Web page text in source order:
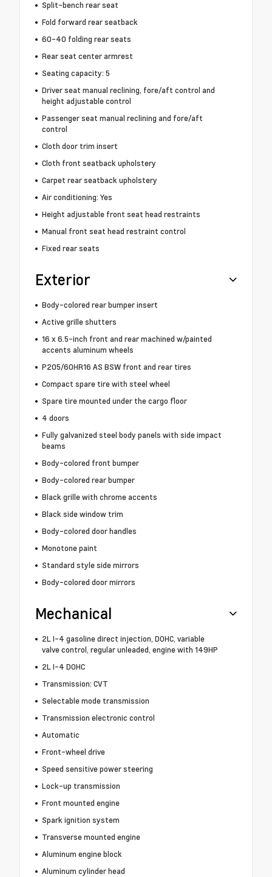
Split-bench rear seat
Fold forward rear seatback
60-40 folding rear seats
Rear seat center armrest
Seating capacity: 5
Driver seat manual reclining, fore/aft control and
height adjustable control
Passenger seat manual reclining and fore/aft
control
Cloth door trim insert
Cloth front seatback upholstery
Carpet rear seatback upholstery
Air conditioning: Yes
Height adjustable front seat head restraints
Manual front seat head restraint control
Fixed rear seats
Exterior
Body-colored rear bumper insert
Active grille shutters
16 x 6.5-inch front and rear machined w/painted
accents aluminum wheels
P205/60HR16 AS BSW front and rear tires
Compact spare tire with steel wheel
Spare tire mounted under the cargo floor
4 doors
Fully galvanized steel body panels with side impact
beams
Body-colored front bumper
Body-colored rear bumper
Black grille with chrome accents
Black side window trim
Body-colored door handles
Monotone paint
Standard style side mirrors
Body-colored door mirrors
Mechanical
2L I-4 gasoline direct injection, DOHC, variable
valve control, regular unleaded, engine with 149HP
2L I-4 DOHC
Transmission: CVT
Selectable mode transmission
Transmission electronic control
Automatic
Front-wheel drive
Speed sensitive power steering
Lock-up transmission
Front mounted engine
Spark ignition system
Transverse mounted engine
Aluminum engine block
Aluminum cylinder head